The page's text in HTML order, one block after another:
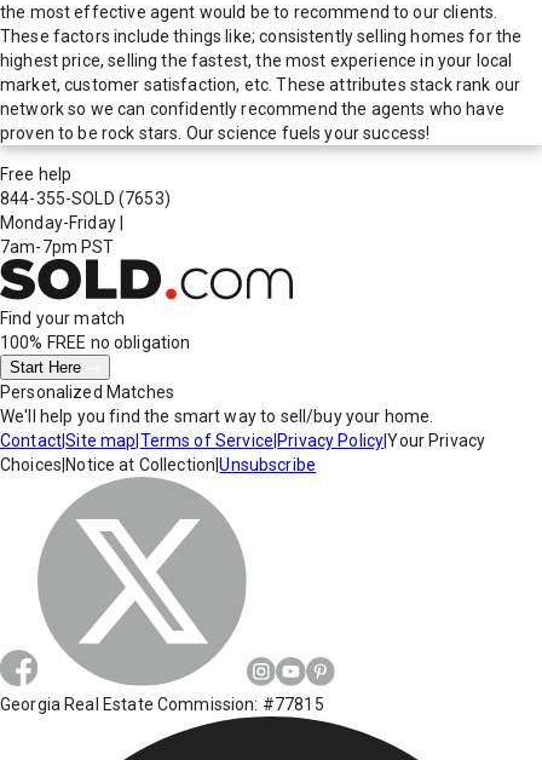
the most effective agent would be to recommend to our clients.
These factors include things like; consistently selling homes for the
highest price, selling the fastest, the most experience in your local
market, customer satisfaction, etc. These attributes stack rank our
network so we can confidently recommend the agents who have
proven to be rock stars. Our science fuels your success!
Free help
844-355-SOLD (7653)
Monday-Friday
7am-7pm PST
Find your match
100% FREE no obligation
Start Here
Personalized Matches
We'll help you find the smart way to sell/buy your home.
Contact|Site map Terms of Service Privacy Policy|Your Privacy
Choices Notice at Collection |Unsubscribe
Georgia Real Estate Commission: #77815